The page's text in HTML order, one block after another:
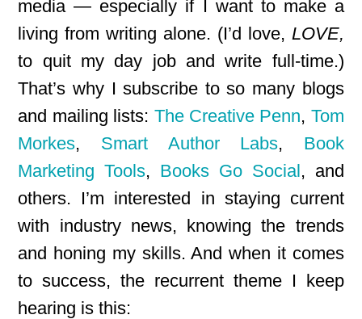
media — especially if I want to make a
living from writing alone. (I’d love, LOVE,
to quit my day job and write full-time.)
That’s why I subscribe to so many blogs
and mailing lists: The Creative Penn, Tom
Morkes, Smart Author Labs, Book
Marketing Tools, Books Go Social, and
others. I’m interested in staying current
with industry news, knowing the trends
and honing my skills. And when it comes
to success, the recurrent theme I keep
hearing is this: